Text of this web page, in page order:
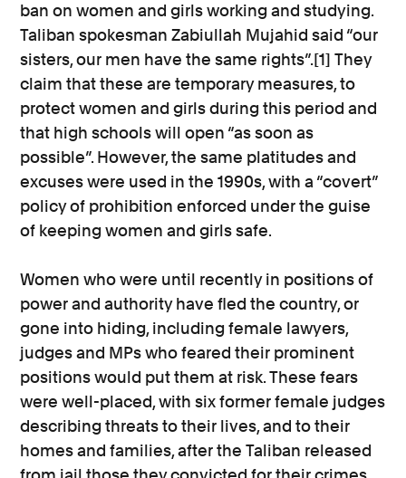
ban on women and girls working and studying.
Taliban spokesman Zabiullah Mujahid said “our
sisters, our men have the same rights”.[1] They
claim that these are temporary measures, to
protect women and girls during this period and
that high schools will open “as soon as
possible”. However, the same platitudes and
excuses were used in the 1990s, with a “covert”
policy of prohibition enforced under the guise
of keeping women and girls safe.
Women who were until recently in positions of
power and authority have fled the country, or
gone into hiding, including female lawyers,
judges and MPs who feared their prominent
positions would put them at risk. These fears
were well-placed, with six former female judges
describing threats to their lives, and to their
homes and families, after the Taliban released